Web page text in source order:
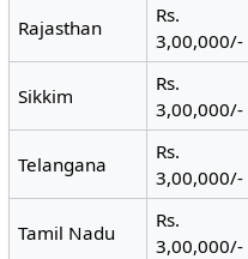
Rajasthan
Rs.
3,00,000/-
Sikkim
Rs.
3,00,000/-
Telangana
Rs.
3,00,000/-
Tamil Nadu
Rs.
3,00,000/-